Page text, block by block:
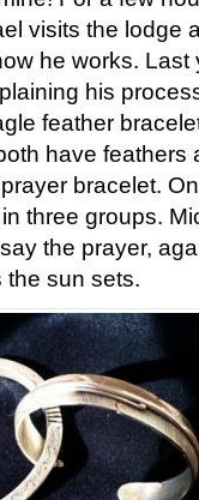
visits the lodge
he works. Last
his
feather
have feathers
bracelet.
three groups.
the prayer,
the sun sets.